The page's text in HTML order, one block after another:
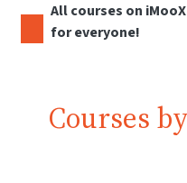
All courses on
for everyone!
Courses